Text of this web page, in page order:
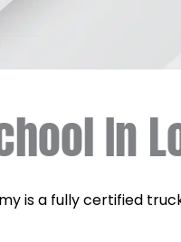
In
is a fully certified